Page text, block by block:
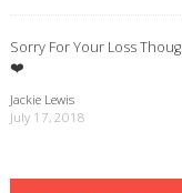
Sorry For Your Loss
❤️
Jackie Lewis
July 17, 2018